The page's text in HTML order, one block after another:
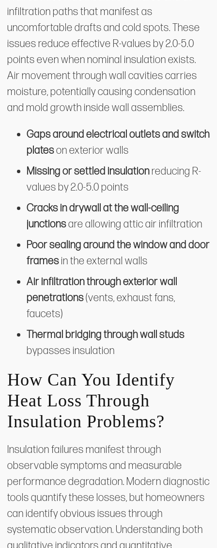
infiltration paths that manifest as
uncomfortable drafts and cold spots. These
issues reduce effective R-values by 2.0-5.0
points even when nominal insulation exists.
Air movement through wall cavities carries
moisture, potentially causing condensation
and mold growth inside wall assemblies.
Gaps around electrical outlets and switch
plateson exterior walls
Missing or settled insulationreducing R-
values by 2.0-5.0 points
Cracks in drywall at the wall-ceiling
junctionsare allowing attic air infiltration
Poor sealing around the window and door
framesin the external walls
Air infiltration through exterior wall
penetrations(vents, exhaust fans,
faucets)
Thermal bridging through wall studs
bypasses insulation
How Can You Identify
Heat Loss Through
Insulation Problems?
Insulation failures manifest through
observable symptoms and measurable
performance degradation. Modern diagnostic
tools quantify these losses, but homeowners
can identify obvious issues through
systematic observation. Understanding both